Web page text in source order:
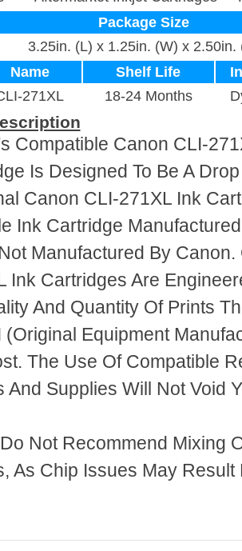
Package Size
3.25in. (L) x 1.25in. (W) x 2.50in.
Name Shelf Life
271XL 18-24 Months
Compatible Canon CLI-
Is Designed To Be A
Canon CLI-271XL Ink
Ink Cartridge
Manufactured By
Ink Cartridges Are
And Quantity Of Prints
(Original Equipment
The Use Of Compatible
And Supplies Will Not Void
Not Recommend Mixing
As Chip Issues May Result